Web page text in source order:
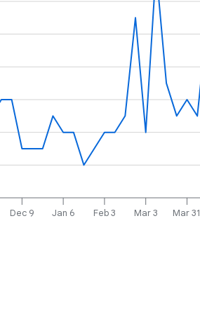
Dec 9 Jan 6 Feb 3 Mar 3 Mar 31